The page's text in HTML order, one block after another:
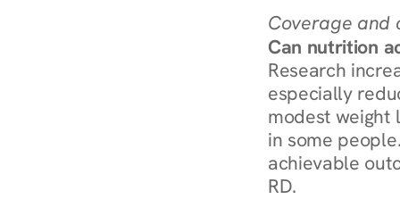
Coverage and
Can nutrition
Research
especially
modest weight
in some
achievable
RD.